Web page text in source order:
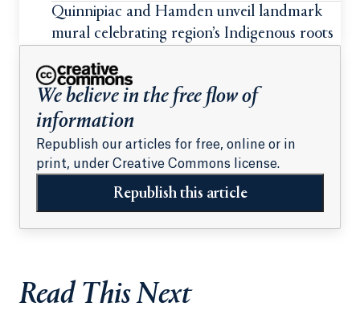
students
Quinnipiac and Hamden unveil landmark
mural celebrating region’s Indigenous roots
We believe in the free flow of
information
Republish our articles for free, online or in
print, under Creative Commons license.
Republish this article
Read This Next